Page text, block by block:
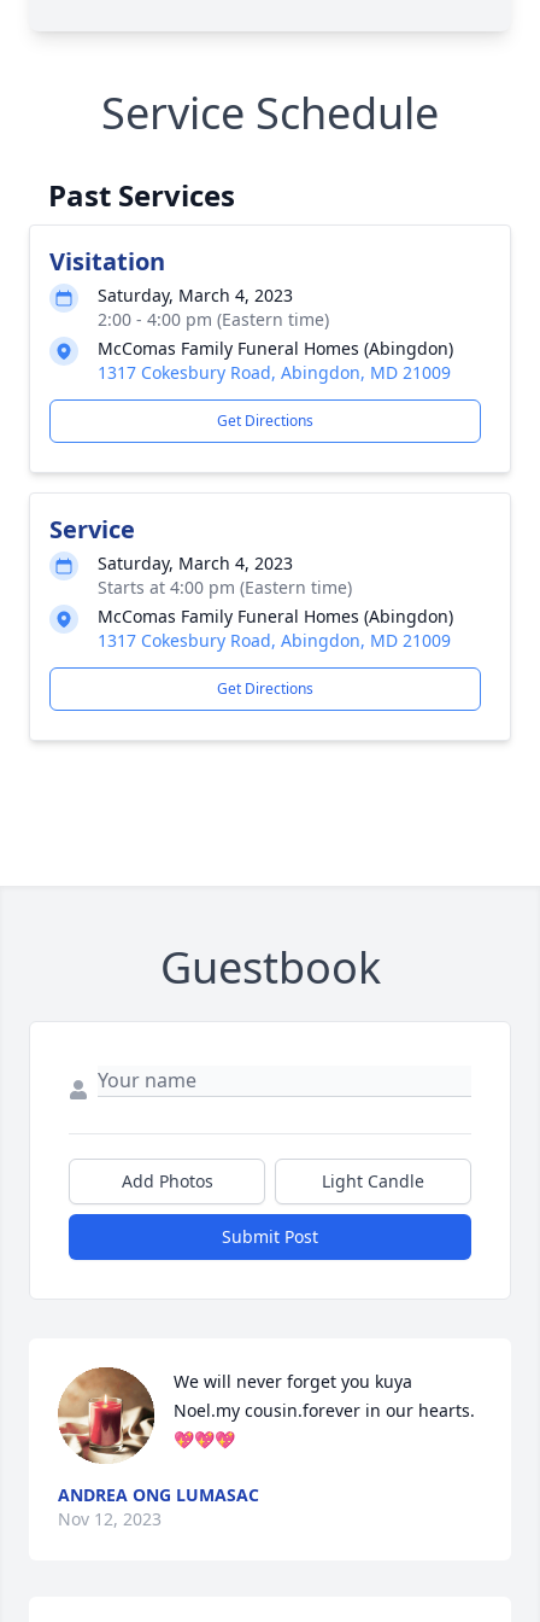
Service Schedule
Past Services
Visitation
Saturday, March 4, 2023
2:00 - 4:00 pm (Eastern time)
McComas Family Funeral Homes (Abingdon)
1317 Cokesbury Road, Abingdon, MD 21009
Get Directions
Service
Saturday, March 4, 2023
Starts at 4:00 pm (Eastern time)
McComas Family Funeral Homes (Abingdon)
1317 Cokesbury Road, Abingdon, MD 21009
Get Directions
Guestbook
Add Photos Light Candle
Submit Post
We will never forget you kuya
Noel.my cousin.forever in our hearts.
💖💖💖
ANDREA ONG LUMASAC
Nov 12, 2023